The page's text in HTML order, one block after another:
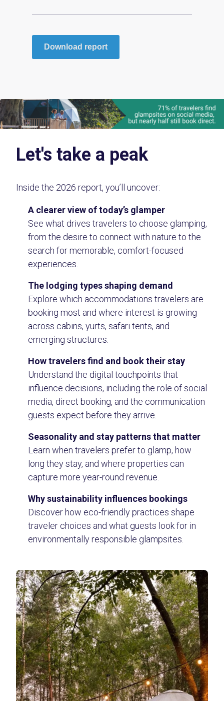
Download report
Let's take a peak
Inside the 2026 report, you’ll uncover:
A clearer view of today’s glamper
See what drives travelers to choose glamping,
from the desire to connect with nature to the
search for memorable, comfort-focused
experiences.
The lodging types shaping demand
Explore which accommodations travelers are
booking most and where interest is growing
across cabins, yurts, safari tents, and
emerging structures.
How travelers find and book their stay
Understand the digital touchpoints that
influence decisions, including the role of social
media, direct booking, and the communication
guests expect before they arrive.
Seasonality and stay patterns that matter
Learn when travelers prefer to glamp, how
long they stay, and where properties can
capture more year-round revenue.
Why sustainability influences bookings
Discover how eco-friendly practices shape
traveler choices and what guests look for in
environmentally responsible glampsites.